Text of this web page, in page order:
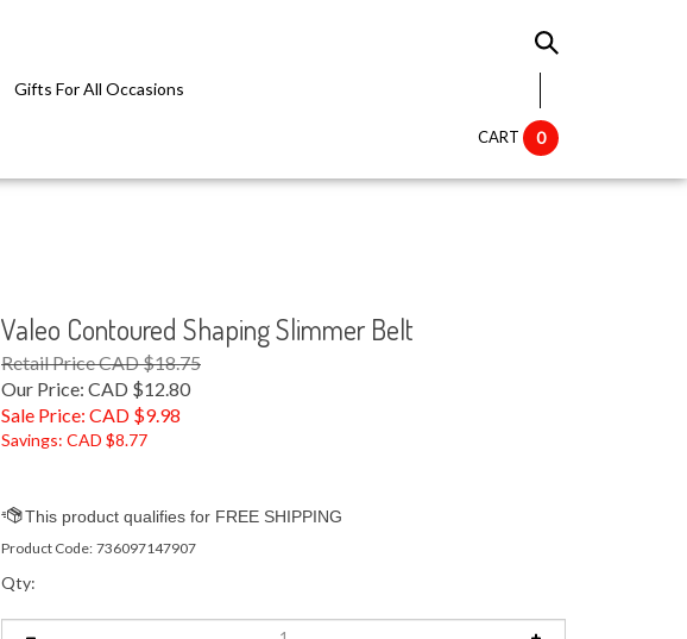
Gifts For All Occasions
CART 0
Valeo Contoured Shaping Slimmer Belt
Retail Price CAD $18.75
Our Price: CAD $12.80
Sale Price: CAD $9.98
Savings: CAD $8.77
Product Code: 736097147907
Qty: